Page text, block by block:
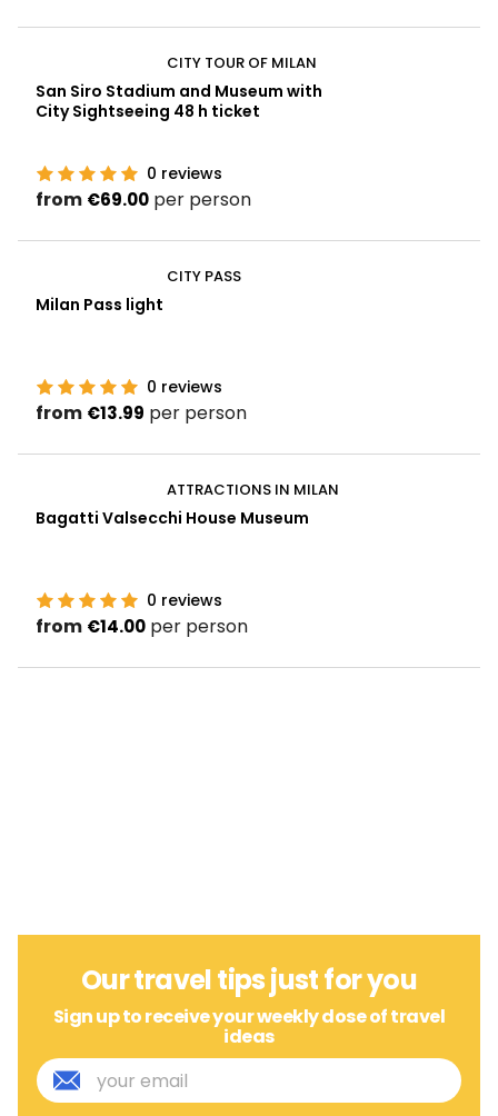
CITY TOUR OF MILAN
San Siro Stadium and Museum with
City Sightseeing 48 h ticket
0 reviews
from €69.00 per person
CITY PASS
Milan Pass light
0 reviews
from €13.99 per person
ATTRACTIONS IN MILAN
Bagatti Valsecchi House Museum
0 reviews
from €14.00 per person
Our travel tips just for you
Sign up to receive your weekly dose of travel
ideas
E
m